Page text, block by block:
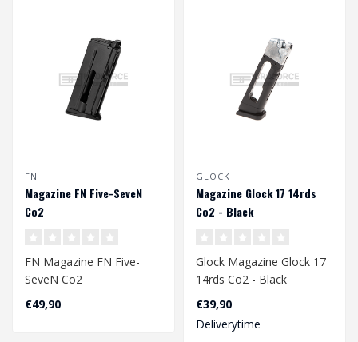
FN
Magazine FN Five-SeveN
Co2
FN Magazine FN Five-
SeveN Co2
€49,90
GLOCK
Magazine Glock 17 14rds
Co2 - Black
Glock Magazine Glock 17
14rds Co2 - Black
€39,90
Deliverytime